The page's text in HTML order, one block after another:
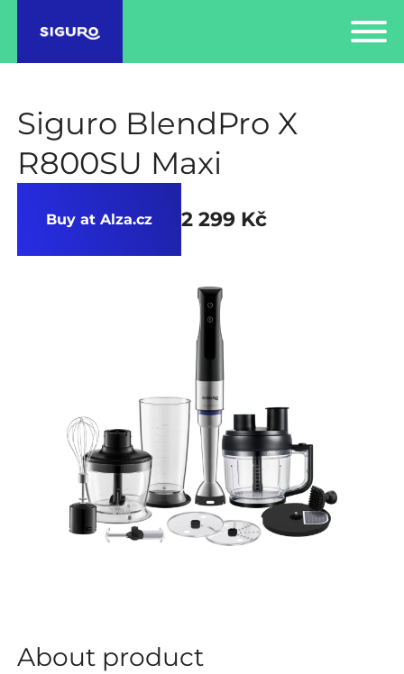
Siguro BlendPro X
R800SU Maxi
Buy at Alza.cz 2 299 Kč
About product